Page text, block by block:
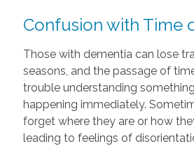
Confusion with Time
Those with dementia can lose
seasons, and the passage of
trouble understanding
happening immediately.
forget where they are or how
leading to feelings of